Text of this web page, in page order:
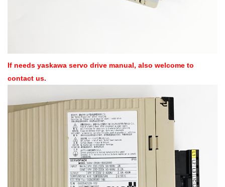
If needs yaskawa servo drive manual, also welcome to
contact us.